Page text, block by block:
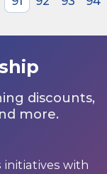
discounts,
more.
initiatives with